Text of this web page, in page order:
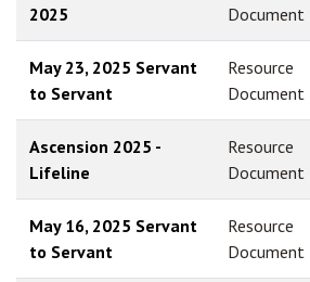
2025
Document
May 23, 2025 Servant
to Servant
Resource
Document
Ascension 2025 -
Lifeline
Resource
Document
May 16, 2025 Servant
to Servant
Resource
Document